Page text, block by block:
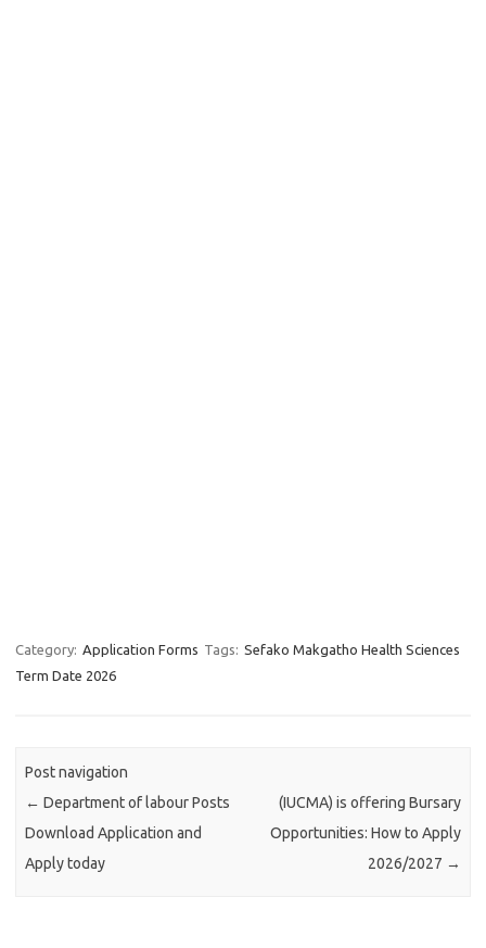
Category: Application Forms Tags: Sefako Makgatho Health Sciences
Term Date 2026
Post navigation
← Department of labour Posts
Download Application and
Apply today
(IUCMA) is offering Bursary
Opportunities: How to Apply
2026/2027 →